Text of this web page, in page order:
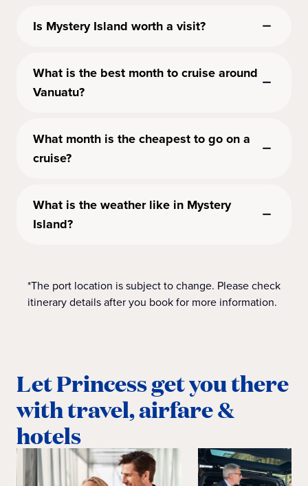
Is Mystery Island worth a visit?
What is the best month to cruise around
Vanuatu?
What month is the cheapest to go on a
cruise?
What is the weather like in Mystery
Island?
*The port location is subject to change. Please check
itinerary details after you book for more information.
Let Princess get you there
with travel, airfare &
hotels